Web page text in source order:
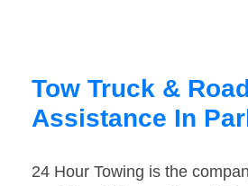
Tow Truck &
Assistance In
24 Hour Towing is the